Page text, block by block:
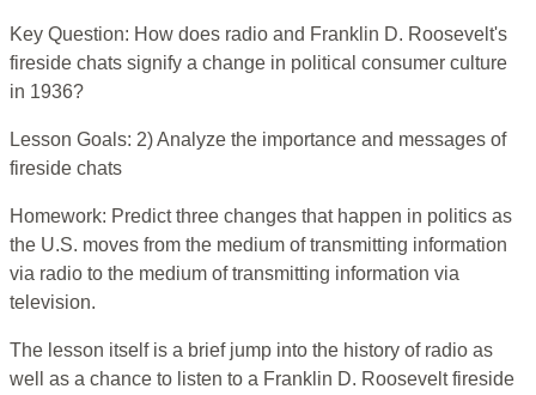
Key Question: How does radio and Franklin D. Roosevelt's
fireside chats signify a change in political consumer culture
in 1936?
Lesson Goals: 2) Analyze the importance and messages of
fireside chats
Homework: Predict three changes that happen in politics as
the U.S. moves from the medium of transmitting information
via radio to the medium of transmitting information via
television.
The lesson itself is a brief jump into the history of radio as
well as a chance to listen to a Franklin D. Roosevelt fireside